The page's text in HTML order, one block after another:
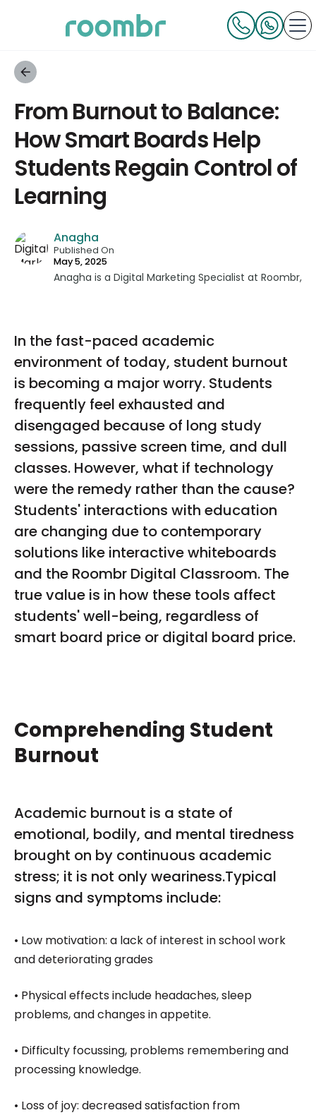
From Burnout to Balance:
How Smart Boards Help
Students Regain Control of
Learning
Anagha
Published On
May 5, 2025
Anagha is a Digital Marketing Specialist at Roombr,
background as an ex-officer in the Indian Air
Force, she carries forward a strong foundation in
leadership, precision, and adaptability. Her
transition into the digital marketing space is
marked by a deep understanding of data-driven
decision-making, and a relentless pursuit of
excellence.
In the fast-paced academic
environment of today, student burnout
is becoming a major worry. Students
frequently feel exhausted and
disengaged because of long study
sessions, passive screen time, and dull
classes. However, what if technology
were the remedy rather than the cause?
Students' interactions with education
are changing due to contemporary
solutions like interactive whiteboards
and the Roombr Digital Classroom. The
true value is in how these tools affect
students' well-being, regardless of
smart board price or digital board price.
Comprehending Student
Burnout
Academic burnout is a state of
emotional, bodily, and mental tiredness
brought on by continuous academic
stress; it is not only weariness.Typical
signs and symptoms include:
• Low motivation: a lack of interest in school work
and deteriorating grades
• Physical effects include headaches, sleep
problems, and changes in appetite.
• Difficulty focussing, problems remembering and
processing knowledge.
• Loss of joy: decreased satisfaction from